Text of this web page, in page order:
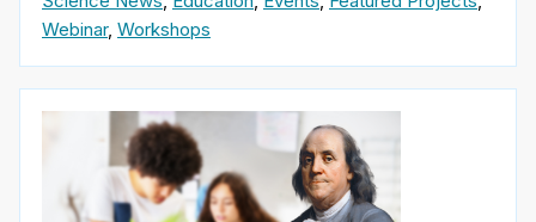
Webinar, Workshops